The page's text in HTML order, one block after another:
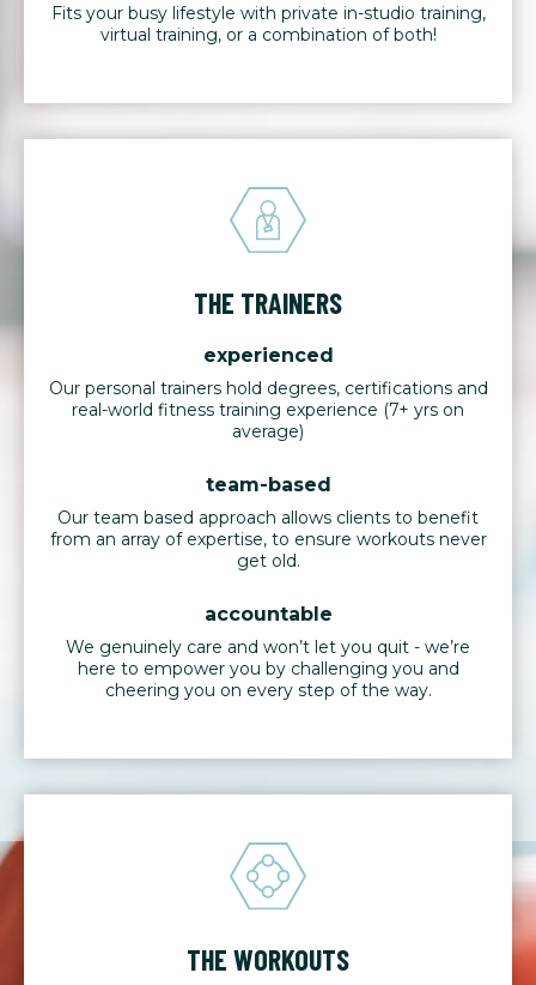
Fits your busy lifestyle with private in-studio training,
virtual training, or a combination of both!
THE TRAINERS
experienced
Our personal trainers hold degrees, certifications and
real-world fitness training experience (7+ yrs on
average)
team-based
Our team based approach allows clients to benefit
from an array of expertise, to ensure workouts never
get old.
accountable
We genuinely care and won’t let you quit - we’re
here to empower you by challenging you and
cheering you on every step of the way.
THE WORKOUTS